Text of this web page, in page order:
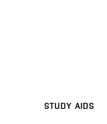
STUDY AIDS